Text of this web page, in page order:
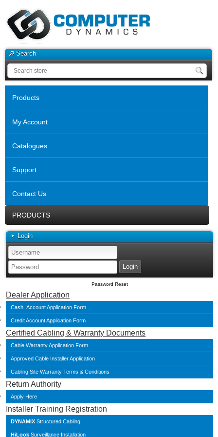
Search
Products
My Account
Catalogues
Support
Contact Us
PRODUCTS
Login
Password Reset
Dealer Application
Cash Account Application Form
Credit Account Application Form
Certified Cabling & Warranty Documents
Cable Warranty Application Form
Approved Cable Installer Application
Cabling Site Warranty Terms & Conditions
Return Authority
Apply Here
Installer Training Registration
DYNAMIX Structured Cabling
HiLook Surveillance Installation